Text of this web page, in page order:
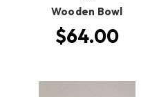
Wooden Bowl
$64.00